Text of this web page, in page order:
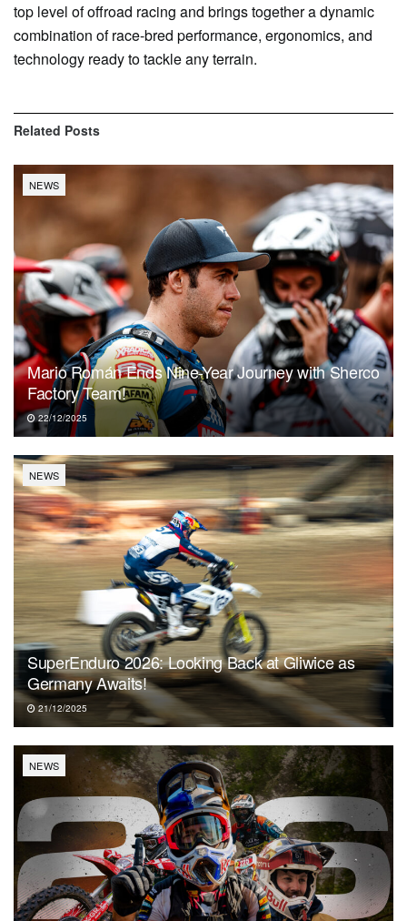
top level of offroad racing and brings together a dynamic
combination of race-bred performance, ergonomics, and
technology ready to tackle any terrain.
Related Posts
NEWS
Mario Román Ends Nine-Year Journey with Sherco
Factory Team!
22/12/2025
NEWS
SuperEnduro 2026: Looking Back at Gliwice as
Germany Awaits!
21/12/2025
NEWS